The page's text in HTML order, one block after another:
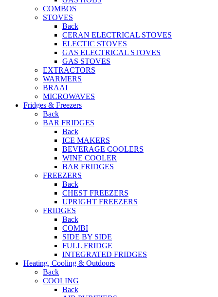
COMBOS
STOVES
Back
CERAN ELECTRICAL STOVES
ELECTIC STOVES
GAS ELECTRICAL STOVES
GAS STOVES
EXTRACTORS
WARMERS
BRAAI
MICROWAVES
Fridges & Freezers
Back
BAR FRIDGES
Back
ICE MAKERS
BEVERAGE COOLERS
WINE COOLER
BAR FRIDGES
FREEZERS
Back
CHEST FREEZERS
UPRIGHT FREEZERS
FRIDGES
Back
COMBI
SIDE BY SIDE
FULL FRIDGE
INTEGRATED FRIDGES
Heating, Cooling & Outdoors
Back
COOLING
Back